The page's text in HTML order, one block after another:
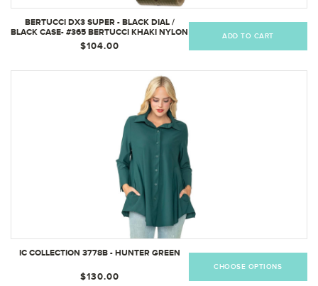
BERTUCCI DX3 SUPER - BLACK DIAL /
BLACK CASE- #365 BERTUCCI KHAKI NYLON
BAND 11203
$104.00
ADD TO CART
IC COLLECTION 3778B - HUNTER GREEN
$130.00
CHOOSE OPTIONS